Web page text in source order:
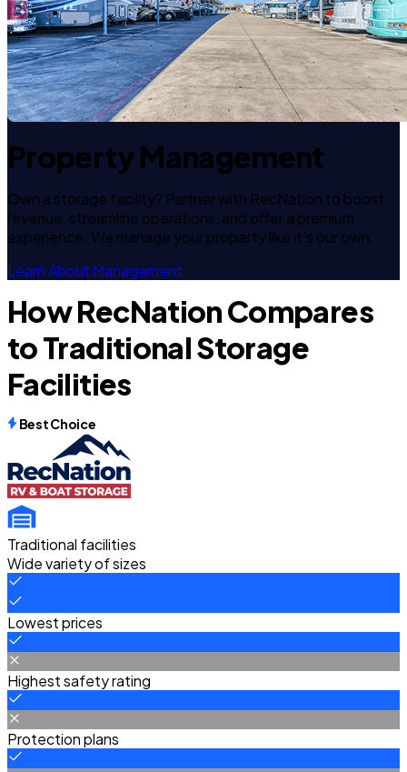
Property Management
Own a storage facility? Partner with RecNation to boost
revenue, streamline operations, and offer a premium
experience. We manage your property like it's our own.
Learn About Management
How RecNation Compares
to Traditional Storage
Facilities
Best Choice
Traditional facilities
Wide variety of sizes
Lowest prices
Highest safety rating
Protection plans